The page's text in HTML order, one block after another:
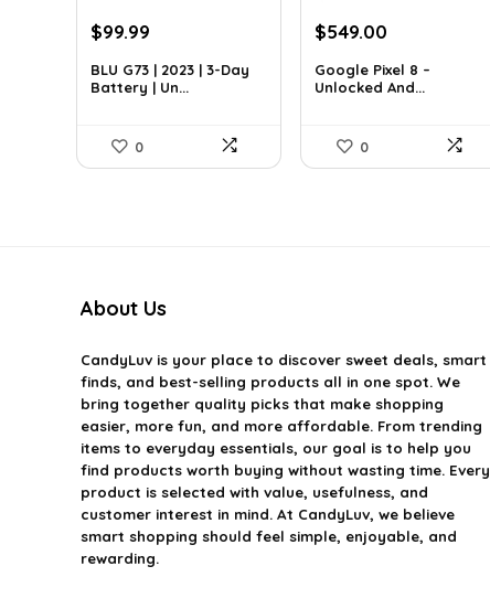
Original
was:
$149.99.
$99.99Current
is:
$99.99.
BLU G73 | 2023 | 3-Day
Battery | Un...
0
Original
was:
$699.00.
$549.00
is:
$549.00.
Google Pixel 8 –
Unlocked And...
0
About Us
CandyLuvis your place to discover sweet deals, smart
finds, and best-selling products all in one spot. We
bring together quality picks that make shopping
easier, more fun, and more affordable. From trending
items to everyday essentials, our goal is to help you
find products worth buying without wasting time. Every
product is selected with value, usefulness, and
customer interest in mind. At CandyLuv, we believe
smart shopping should feel simple, enjoyable, and
rewarding.